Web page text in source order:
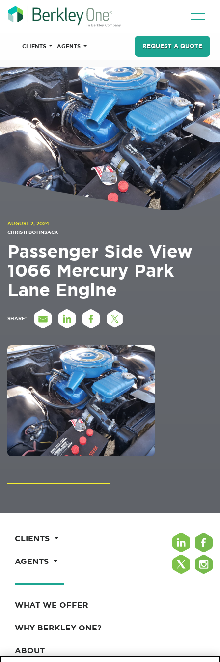
CLIENTS AGENTS REQUEST A QUOTE
AUGUST 2, 2024
CHRISTI BOHNSACK
Passenger Side View
1066 Mercury Park
Lane Engine
SHARE:
CLIENTS
AGENTS
WHAT WE OFFER
WHY BERKLEY ONE?
ABOUT